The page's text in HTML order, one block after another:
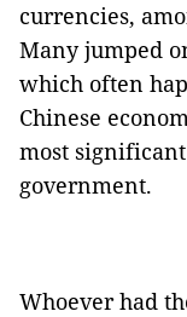
currencies,
Many jumped
which often
Chinese
most
government.
Whoever had